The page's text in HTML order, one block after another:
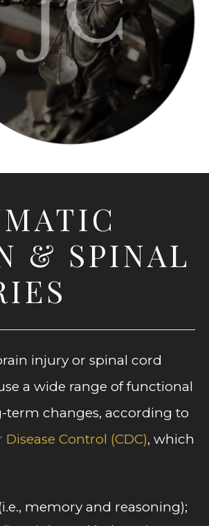
& SPINAL
injury or spinal cord
a wide range of functional
term changes, according to
Control (CDC), which
memory and reasoning);